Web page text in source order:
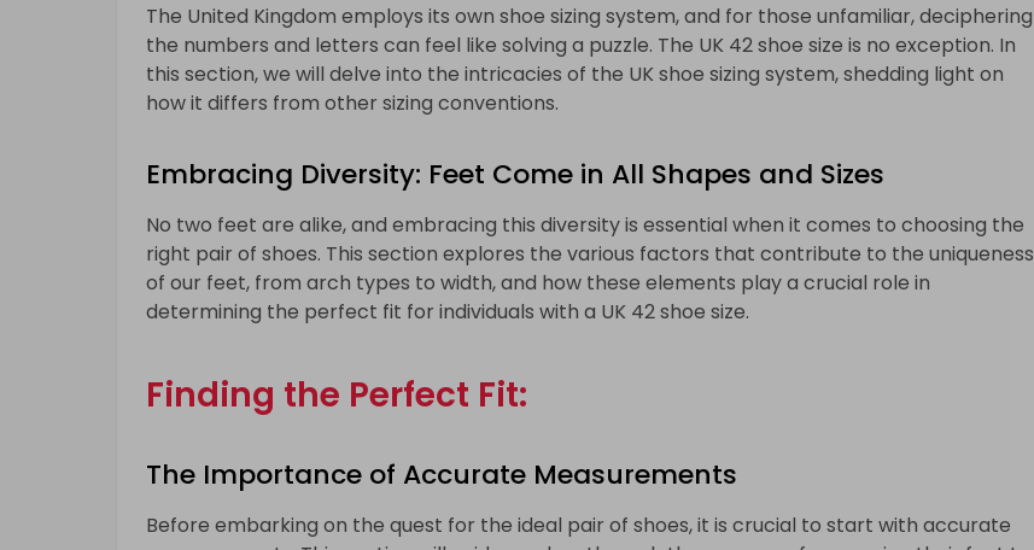
The United Kingdom employs its own shoe sizing system, and for those unfamiliar, deciphering
the numbers and letters can feel like solving a puzzle. The UK 42 shoe size is no exception. In
this section, we will delve into the intricacies of the UK shoe sizing system, shedding light on
how it differs from other sizing conventions.
Embracing Diversity: Feet Come in All Shapes and Sizes
No two feet are alike, and embracing this diversity is essential when it comes to choosing the
right pair of shoes. This section explores the various factors that contribute to the uniqueness
of our feet, from arch types to width, and how these elements play a crucial role in
determining the perfect fit for individuals with a UK 42 shoe size.
Finding the Perfect Fit:
The Importance of Accurate Measurements
Before embarking on the quest for the ideal pair of shoes, it is crucial to start with accurate